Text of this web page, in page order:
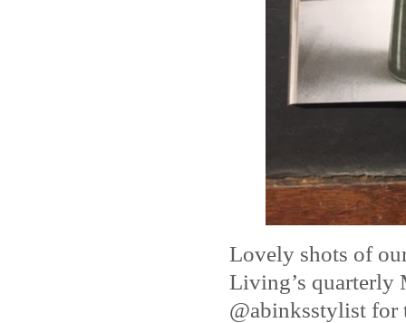
Lovely shots of
Living’s quarterly
@abinksstylist for